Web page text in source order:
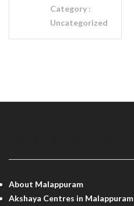
Category :
Uncategorized
About Malappuram
Akshaya Centres in Malappuram